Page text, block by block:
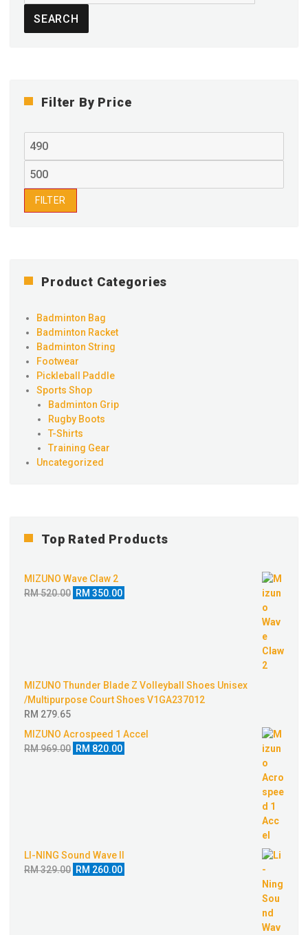
SEARCH
Filter By Price
Min
price
Max
price
FILTER
Product Categories
Badminton Bag
Badminton Racket
Badminton String
Footwear
Pickleball Paddle
Sports Shop
Badminton Grip
Rugby Boots
T-Shirts
Training Gear
Uncategorized
Top Rated Products
MIZUNO Wave Claw 2
RM520.00 Original
RM 350.00
MIZUNO Thunder Blade Z Volleyball Shoes Unisex
/Multipurpose Court Shoes V1GA237012
RM 279.65
MIZUNO Acrospeed 1 Accel
RM969.00 Original
RM 820.00
LI-NING Sound Wave II
RM329.00 Original
RM 260.00